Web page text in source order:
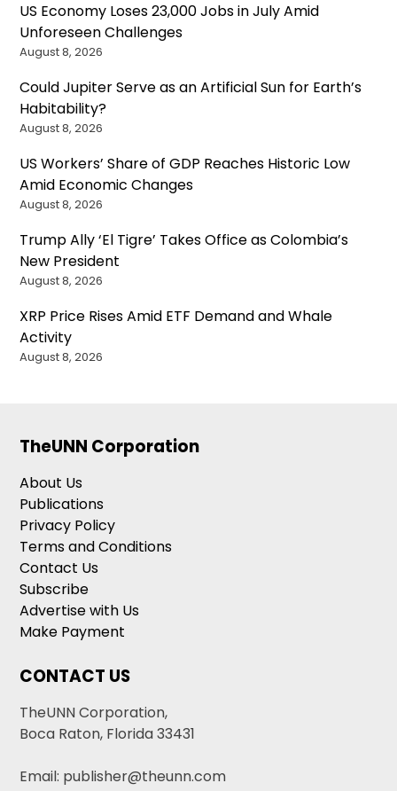
US Economy Loses 23,000 Jobs in July Amid
Unforeseen Challenges
August 8, 2026
Could Jupiter Serve as an Artificial Sun for Earth’s
Habitability?
August 8, 2026
US Workers’ Share of GDP Reaches Historic Low
Amid Economic Changes
August 8, 2026
Trump Ally ‘El Tigre’ Takes Office as Colombia’s
New President
August 8, 2026
XRP Price Rises Amid ETF Demand and Whale
Activity
August 8, 2026
TheUNN Corporation
About Us
Publications
Privacy Policy
Terms and Conditions
Contact Us
Subscribe
Advertise with Us
Make Payment
CONTACT US
TheUNN Corporation,
Boca Raton, Florida 33431
Email: publisher@theunn.com